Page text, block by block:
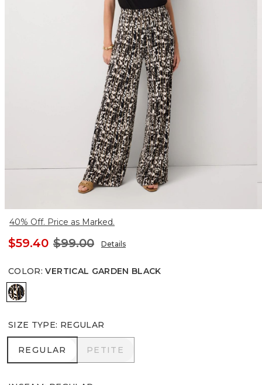
40% Off. Price as Marked.
$59.40 $99.00 Details
COLOR: VERTICAL GARDEN BLACK
Vertical Garden Black
SIZE TYPE: REGULAR
REGULAR
REGULAR PETITE
PETITE